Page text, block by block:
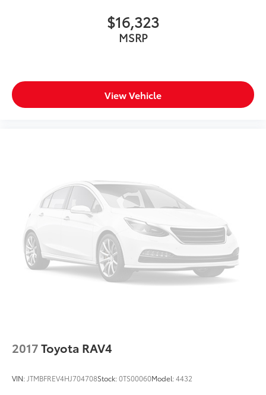
$16,323
MSRP
View Vehicle
2017Toyota RAV4
VIN: JTMBFREV4HJ704708Stock:0TS00060Model:4432